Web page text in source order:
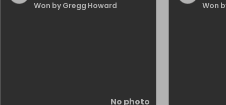
Won by Gregg Howard
No photo
Won